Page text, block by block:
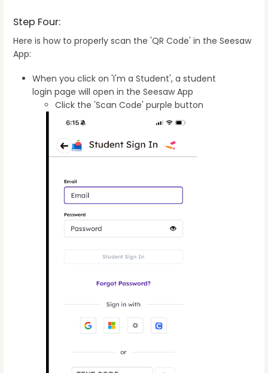
Step Four:
Here is how to properly scan the 'QR Code' in the Seesaw
App:
When you click on 'I'm a Student', a student
login page will open in the Seesaw App
Click the 'Scan Code' purple button